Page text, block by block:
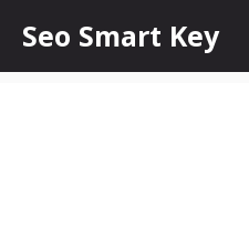
Seo Smart Key